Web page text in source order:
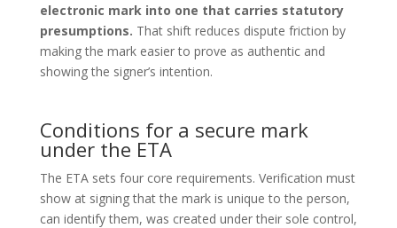
electronic mark into one that carries statutory
presumptions. That shift reduces dispute friction by
making the mark easier to prove as authentic and
showing the signer’s intention.
Conditions for a secure mark
under the ETA
The ETA sets four core requirements. Verification must
show at signing that the mark is unique to the person,
can identify them, was created under their sole control,